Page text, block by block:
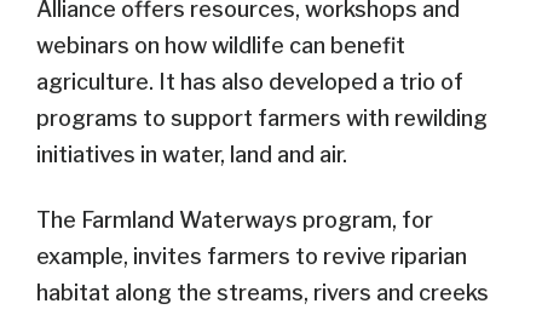
Alliance offers resources, workshops and
webinars on how wildlife can benefit
agriculture. It has also developed a trio of
programs to support farmers with rewilding
initiatives in water, land and air.
The Farmland Waterways program, for
example, invites farmers to revive riparian
habitat along the streams, rivers and creeks